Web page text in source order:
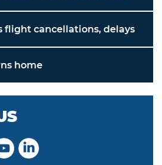
flight cancellations, delays
home